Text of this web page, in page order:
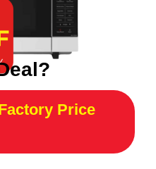
Price